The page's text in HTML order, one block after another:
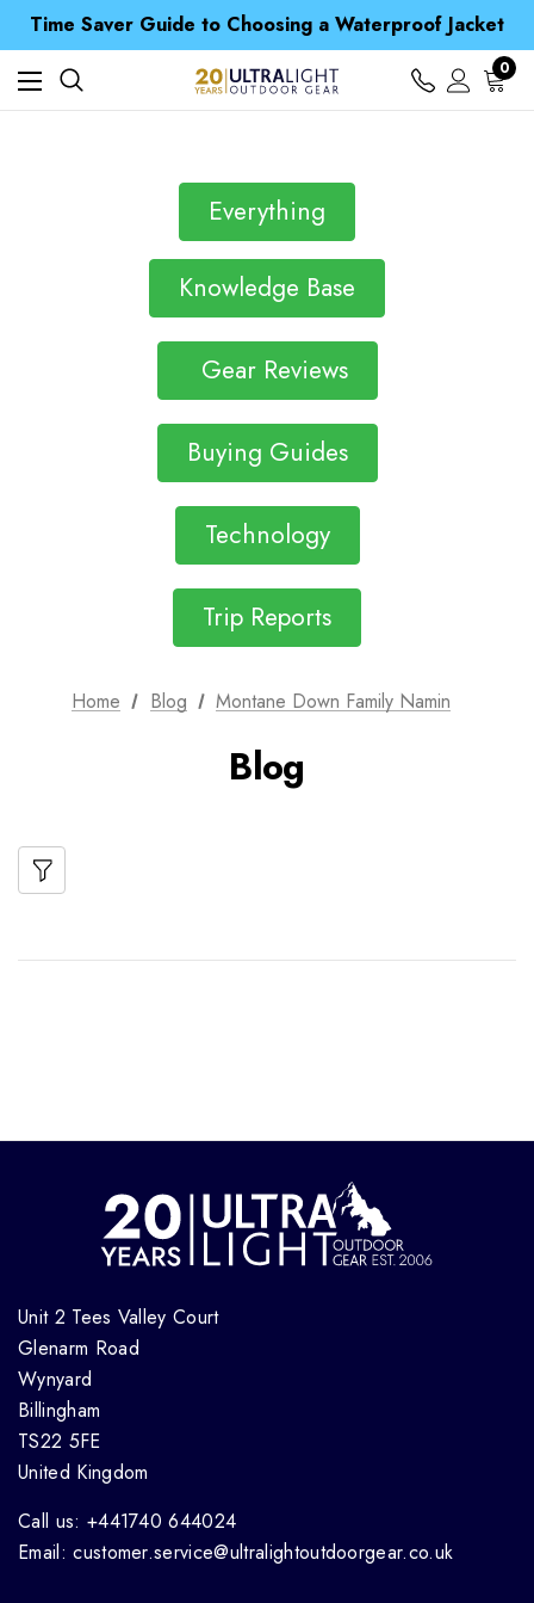
Time Saver Guide to Choosing a Waterproof Jacket
Spend over £25 and get our Anniversary Neck Tube for 1p
Free UK Delivery when you spend over £ 15
Time Saver Guide to Choosing a Waterproof Jacket
Spend over £25 and get our Anniversary Neck Tube for 1p
0
Everything
Knowledge Base
Gear Reviews
Buying Guides
Technology
Trip Reports
Home Blog Montane Down Family Namin
Blog
Unit 2 Tees Valley Court
Glenarm Road
Wynyard
Billingham
TS22 5FE
United Kingdom
Call us: +441740 644024
Email: customer.service@ultralightoutdoorgear.co.uk